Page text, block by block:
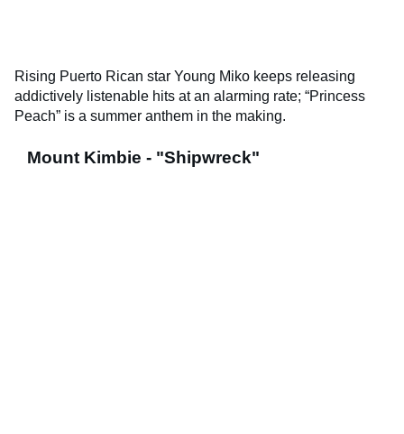
Rising Puerto Rican star Young Miko keeps releasing
addictively listenable hits at an alarming rate; “Princess
Peach” is a summer anthem in the making.
Mount Kimbie - "Shipwreck"